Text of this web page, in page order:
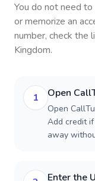
You do not need
or memorize an
number, check the
Kingdom.
1 Open
Open
Add credit
away
Enter the